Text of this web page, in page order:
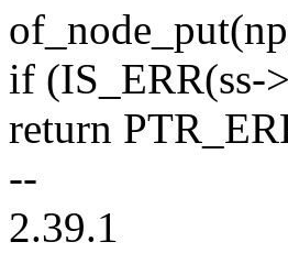
if (IS_ERR(ss-
return
--
2.39.1